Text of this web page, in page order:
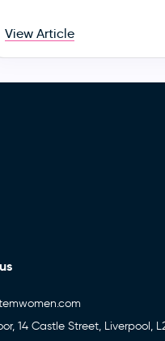
View Article
14 Castle Street, Liverpool,